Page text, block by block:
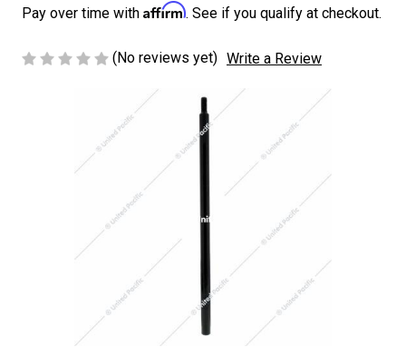
Pay over time with Affirm. See if you qualify at checkout.
(No reviews yet) Write a Review